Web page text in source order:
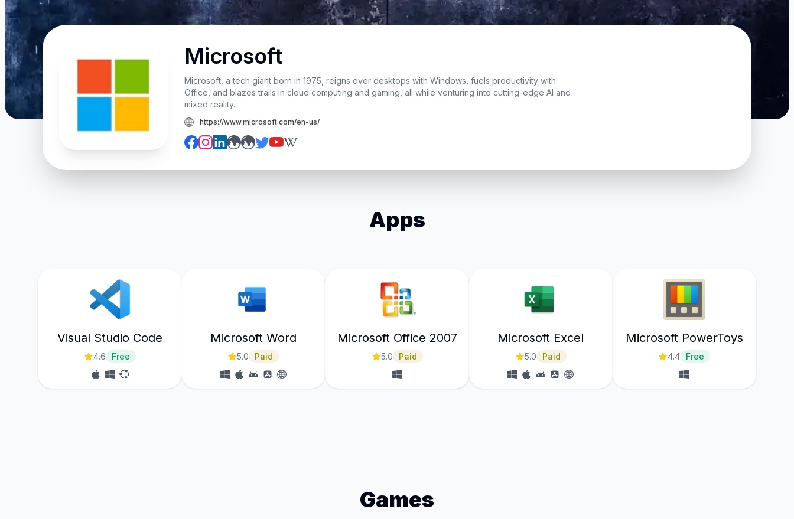
Microsoft
Microsoft, a tech giant born in 1975, reigns over desktops with Windows, fuels productivity with
Office, and blazes trails in cloud computing and gaming, all while venturing into cutting-edge AI and
mixed reality.
https://www.microsoft.com/en-us/
Apps
Visual Studio Code
4.6 Free
Microsoft Word
5.0 Paid
Microsoft Office 2007
5.0 Paid
Microsoft Excel
5.0 Paid
Microsoft PowerToys
4.4 Free
Games